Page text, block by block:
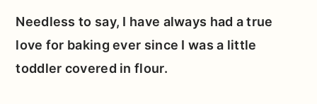
Needless to say, I have always had a true
love for baking ever since I was a little
toddler covered in flour.